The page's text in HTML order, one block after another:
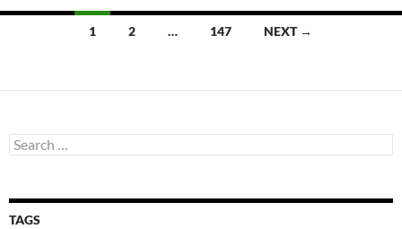
1 2 … 147 NEXT →
Search
for:
TAGS